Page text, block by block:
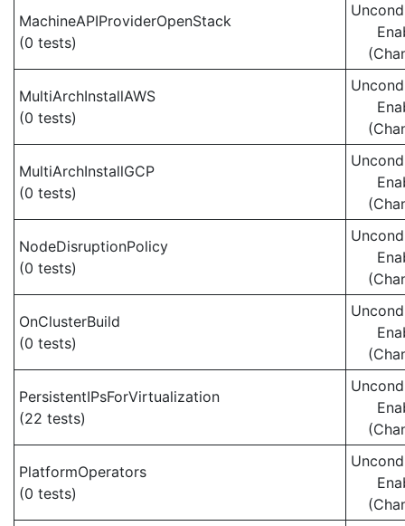
MachineAPIProviderOpenStack
(0 tests)
MultiArchInstallAWS
(0 tests)
MultiArchInstallGCP
(0 tests)
NodeDisruptionPolicy
(0 tests)
OnClusterBuild
(0 tests)
PersistentIPsForVirtualization
(22 tests)
PlatformOperators
(0 tests)